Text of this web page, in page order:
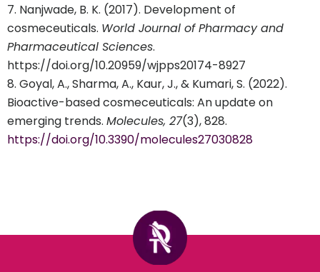
Nanjwade, B. K. (2017). Development of
cosmeceuticals. World Journal of Pharmacy and
Pharmaceutical Sciences.
https://doi.org/10.20959/wjpps20174-8927
Goyal, A., Sharma, A., Kaur, J., & Kumari, S. (2022).
Bioactive-based cosmeceuticals: An update on
emerging trends. Molecules, 27(3), 828.
https://doi.org/10.3390/molecules27030828